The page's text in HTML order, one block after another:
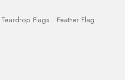
Teardrop Flags
Feather Flag